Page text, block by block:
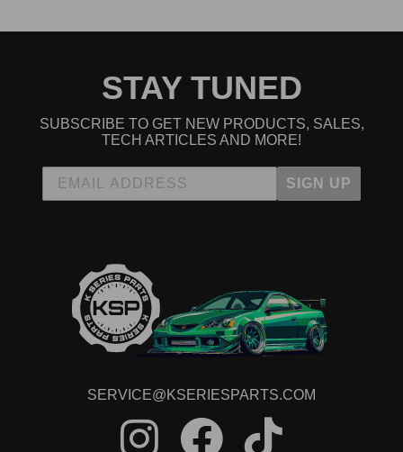
STAY TUNED
SUBSCRIBE TO GET NEW PRODUCTS, SALES,
TECH ARTICLES AND MORE!
SIGN UP
SERVICE@KSERIESPARTS.COM